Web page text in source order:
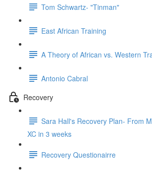
Tom Schwartz- "Tinman"
East African Training
A Theory of African vs. Western
Antonio Cabral
Recovery
Sara Hall's Recovery Plan- From
XC in 3 weeks
Recovery Questionairre